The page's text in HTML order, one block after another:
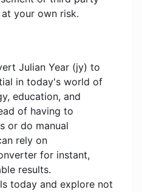
your own risk.
Julian Year (jy) to
in today's world of
education, and
of having to
or do manual
rely on
for instant,
results.
today and explore not